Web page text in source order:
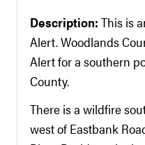
Description: This is
Alert. Woodlands
Alert for a southern
County.
There is a wildfire
west of Eastbank